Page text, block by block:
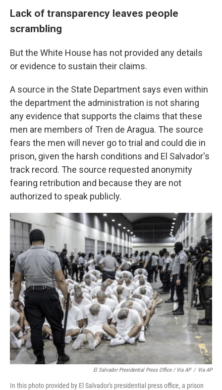
Lack of transparency leaves people
scrambling
But the White House has not provided any details
or evidence to sustain their claims.
A source in the State Department says even within
the department the administration is not sharing
any evidence that supports the claims that these
men are members of Tren de Aragua. The source
fears the men will never go to trial and could die in
prison, given the harsh conditions and El Salvador's
track record. The source requested anonymity
fearing retribution and because they are not
authorized to speak publicly.
El Salvador Presidential Press Office / Via AP / Via AP
In this photo provided by El Salvador's presidential press office, a prison